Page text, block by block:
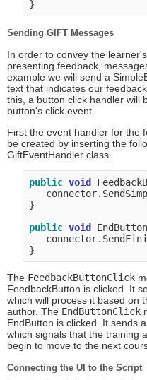
Sending GIFT Messages
In order to convey the
presenting feedback,
example we will send a
text that indicates our
this, a button click handler will
button's click event.
First the event handler for the
be created by inserting the
GiftEventHandler class.
public void
}
public void
The FeedbackButtonClick
FeedbackButton is clicked. It
which will process it based on
author. The EndButtonClick
EndButton is clicked. It sends
which signals that the training
begin to move to the next
Connecting the UI to the Script